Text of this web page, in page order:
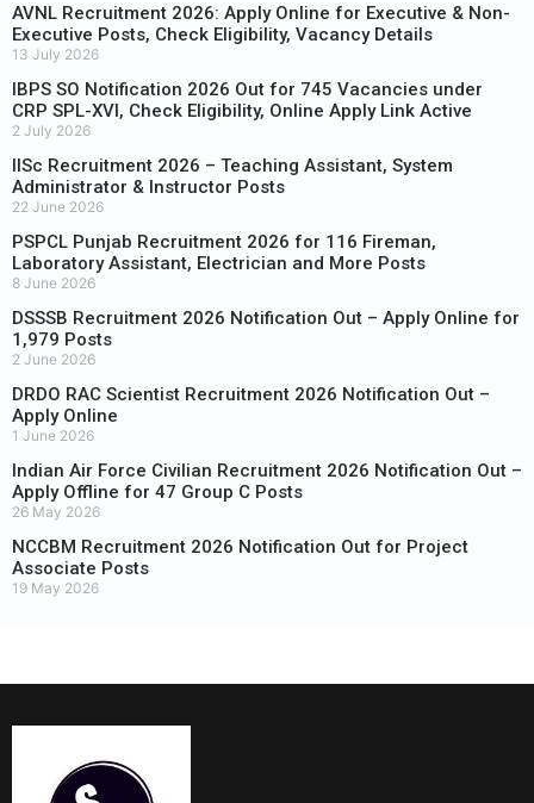
AVNL Recruitment 2026: Apply Online for Executive & Non-
Executive Posts, Check Eligibility, Vacancy Details
13 July 2026
IBPS SO Notification 2026 Out for 745 Vacancies under
CRP SPL-XVI, Check Eligibility, Online Apply Link Active
2 July 2026
IISc Recruitment 2026 – Teaching Assistant, System
Administrator & Instructor Posts
22 June 2026
PSPCL Punjab Recruitment 2026 for 116 Fireman,
Laboratory Assistant, Electrician and More Posts
8 June 2026
DSSSB Recruitment 2026 Notification Out – Apply Online for
1,979 Posts
2 June 2026
DRDO RAC Scientist Recruitment 2026 Notification Out –
Apply Online
1 June 2026
Indian Air Force Civilian Recruitment 2026 Notification Out –
Apply Offline for 47 Group C Posts
26 May 2026
NCCBM Recruitment 2026 Notification Out for Project
Associate Posts
19 May 2026